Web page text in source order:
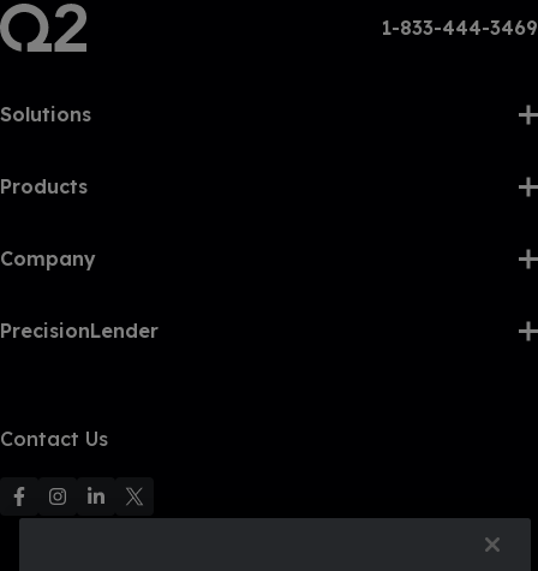
1-833-444-3469
Solutions
Products
Company
PrecisionLender
Contact Us
F
F
F
F